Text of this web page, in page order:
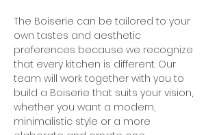
The Boiserie can be tailored to your
own tastes and aesthetic
preferences because we recognize
that every kitchen is different. Our
team will work together with you to
build a Boiserie that suits your vision,
whether you want a modern,
minimalistic style or a more